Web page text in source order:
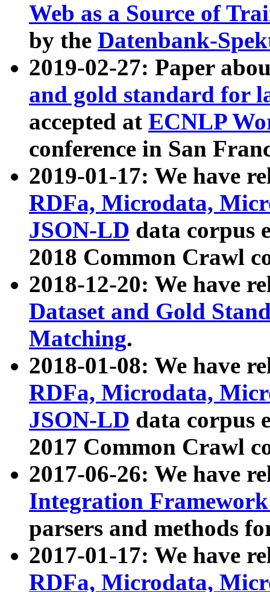
Web as a Source of
by the Datenbank-
2019-02-27: Paper
and gold standard for
accepted at ECNLP
conference in San
2019-01-17: We have
RDFa, Microdata,
JSON-LD data corpus
2018 Common Crawl
2018-12-20: We have
Dataset and Gold
Matching.
2018-01-08: We have
RDFa, Microdata,
JSON-LD data corpus
2017 Common Crawl
2017-06-26: We have
Integration
parsers and methods
2017-01-17: We have
RDFa, Microdata,